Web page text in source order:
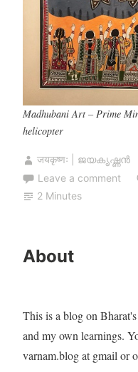
Madhubani Art – Prime
helicopter
जयकृष्णः | ജയകൃഷ്ണൻ
Leave a comment
2 Minutes
About
This is a blog on
and my own learnings.
varnam.blog at gmail or